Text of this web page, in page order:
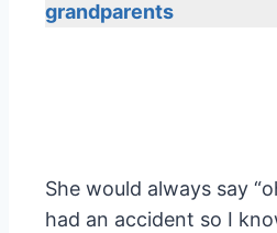
grandparents
She would always say
had an accident so I